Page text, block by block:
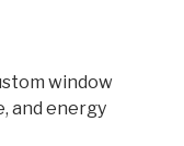
window
and energy